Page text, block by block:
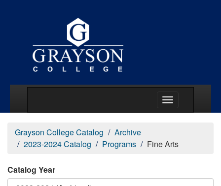
Grayson College Catalog
Archive
2023-2024 Catalog
Programs Fine Arts
Catalog Year